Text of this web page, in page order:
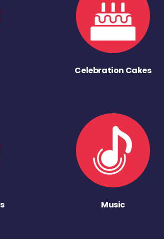
Celebration Cakes
Music